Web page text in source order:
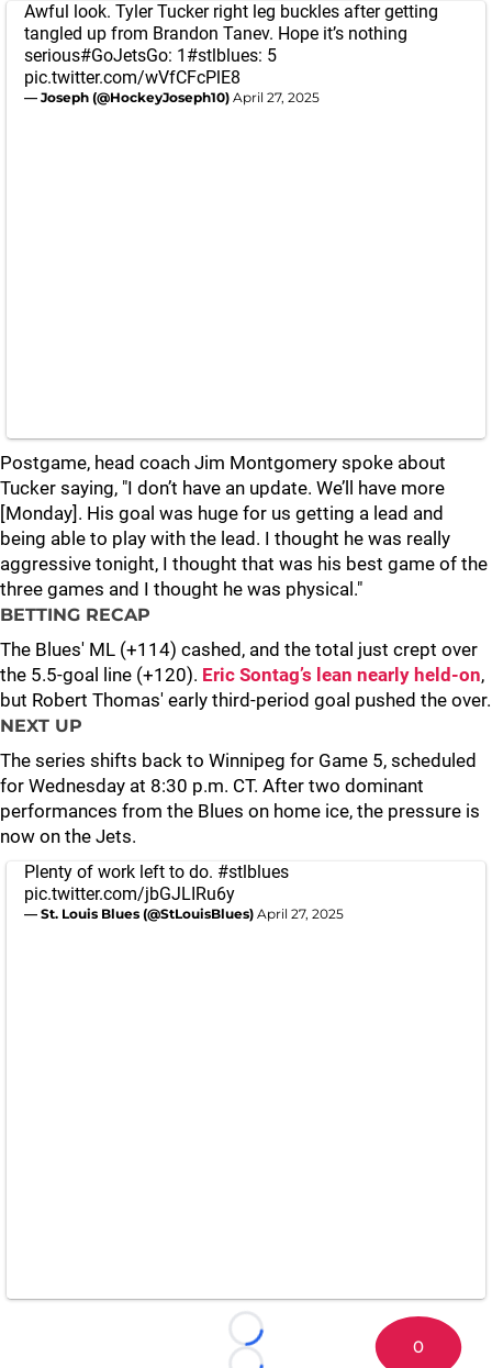
Awful look. Tyler Tucker right leg buckles after getting
tangled up from Brandon Tanev. Hope it’s nothing
serious#GoJetsGo: 1 #stlblues: 5
pic.twitter.com/wVfCFcPlE8
— Joseph (@HockeyJoseph10) April 27, 2025
Postgame, head coach Jim Montgomery spoke about
Tucker saying, "I don’t have an update. We’ll have more
[Monday]. His goal was huge for us getting a lead and
being able to play with the lead. I thought he was really
aggressive tonight, I thought that was his best game of the
three games and I thought he was physical."
BETTING RECAP
The Blues' ML (+114) cashed, and the total just crept over
the 5.5-goal line (+120). Eric Sontag’s lean nearly held-on,
but Robert Thomas' early third-period goal pushed the over.
NEXT UP
The series shifts back to Winnipeg for Game 5, scheduled
for Wednesday at 8:30 p.m. CT. After two dominant
performances from the Blues on home ice, the pressure is
now on the Jets.
Plenty of work left to do. #stlblues
pic.twitter.com/jbGJLIRu6y
— St. Louis Blues (@StLouisBlues) April 27, 2025
Loading...
0